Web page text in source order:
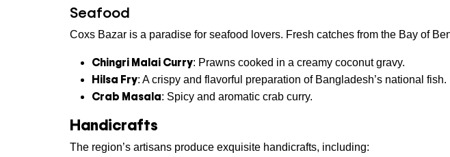
Seafood
Coxs Bazar is a paradise for seafood lovers. Fresh catches from the Bay of
Chingri Malai Curry: Prawns cooked in a creamy coconut gravy.
Hilsa Fry: A crispy and flavorful preparation of Bangladesh’s national fish.
Crab Masala: Spicy and aromatic crab curry.
Handicrafts
The region’s artisans produce exquisite handicrafts, including: